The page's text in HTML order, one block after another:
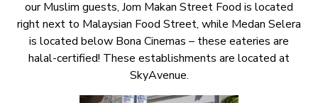
our Muslim guests, Jom Makan Street Food is located
right next to Malaysian Food Street, while Medan Selera
is located below Bona Cinemas – these eateries are
halal-certified! These establishments are located at
SkyAvenue.